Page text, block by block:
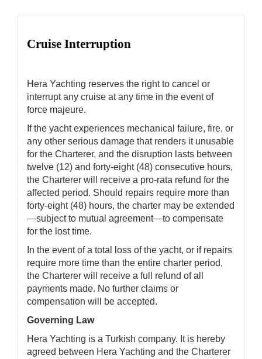
Cruise Interruption
Hera Yachting reserves the right to cancel or
interrupt any cruise at any time in the event of
force majeure.
If the yacht experiences mechanical failure, fire, or
any other serious damage that renders it unusable
for the Charterer, and the disruption lasts between
twelve (12) and forty-eight (48) consecutive hours,
the Charterer will receive a pro-rata refund for the
affected period. Should repairs require more than
forty-eight (48) hours, the charter may be extended
—subject to mutual agreement—to compensate
for the lost time.
In the event of a total loss of the yacht, or if repairs
require more time than the entire charter period,
the Charterer will receive a full refund of all
payments made. No further claims or
compensation will be accepted.
Governing Law
Hera Yachting is a Turkish company. It is hereby
agreed between Hera Yachting and the Charterer